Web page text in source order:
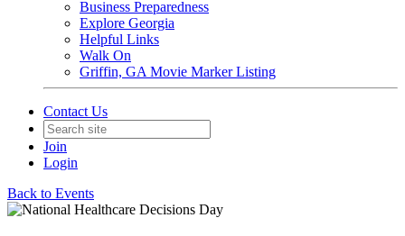
Business Preparedness
Explore Georgia
Helpful Links
Walk On
Griffin, GA Movie Marker Listing
Contact Us
Join
Login
Back to Events